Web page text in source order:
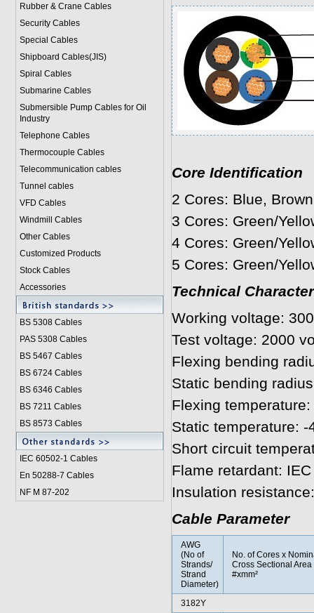
Rubber & Crane Cables
Security Cables
Special Cables
Shipboard Cables(JIS)
Spiral Cables
Submarine Cables
Submersible Pump Cables for Oil
Industry
Telephone Cables
Thermocouple Cables
Telecommunication cables
Tunnel cables
VFD Cables
Windmill Cables
Other Cables
Customized Products
Stock Cables
Accessories
BS 5308 Cables
PAS 5308 Cables
BS 5467 Cables
BS 6724 Cables
BS 6346 Cables
BS 7211 Cables
BS 8573 Cables
IEC 60502-1 Cables
En 50288-7 Cables
NF M 87-202
Core Identification
2 Cores: Blue, Brown
3 Cores: Green/
4 Cores: Green/
5 Cores: Green/
Technical
Working voltage:
Test voltage: 2000
Flexing bending
Static bending
Flexing temperature:
Static temperature: -
Short circuit
Flame retardant:
Insulation
Cable Parameter
AWG
(No of
Strands/
Strand
Diameter)
No. of Cores x
Cross Sectional Area
#xmm²
3182Y